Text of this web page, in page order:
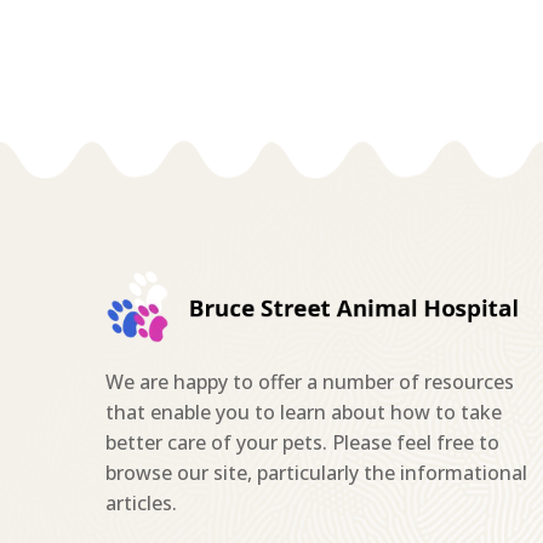
We are happy to offer a number of resources
that enable you to learn about how to take
better care of your pets. Please feel free to
browse our site, particularly the informational
articles.